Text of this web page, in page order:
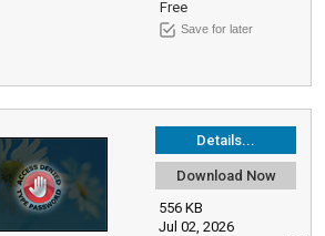
Free
Save for later
Details...
Download Now
556 KB
Jul 02, 2026